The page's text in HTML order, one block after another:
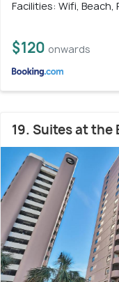
Facilities: Wifi, Beach,
$120 onwards
19. Suites at the